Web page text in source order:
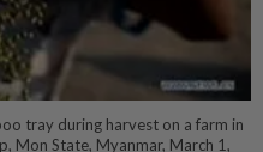
tray during harvest on a farm in
Mon State, Myanmar, March 1,